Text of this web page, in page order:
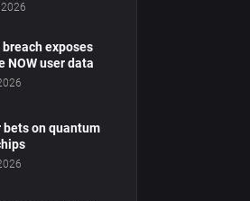
exposes
NOW user data
bets on quantum